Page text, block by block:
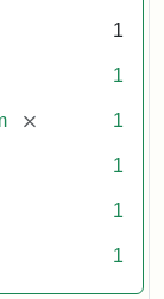
1
1
[remove] 1
1
1
1